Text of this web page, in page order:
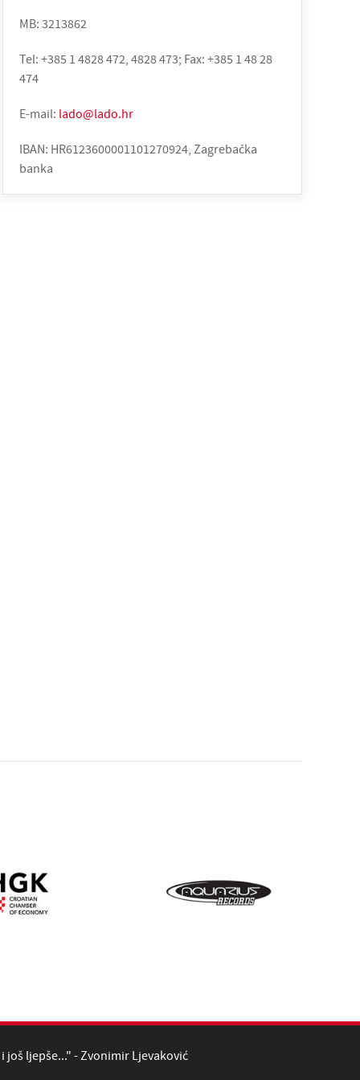
MB: 3213862
Tel: +385 1 4828 472, 4828 473; Fax: +385 1 48 28
474
E-mail: lado@lado.hr
IBAN: HR6123600001101270924, Zagrebačka
banka
ljepše..." - Zvonimir Ljevaković